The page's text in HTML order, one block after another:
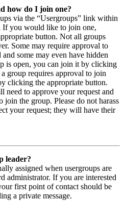
how do I join one?
via the “Usergroups” link within
If you would like to join one,
button. Not all groups
Some may require approval to
some may even have hidden
is open, you can join it by clicking
group requires approval to join
clicking the appropriate button.
need to approve your request and
the group. Please do not harass
your request; they will have their
leader?
assigned when usergroups are
administrator. If you are interested
first point of contact should be
a private message.